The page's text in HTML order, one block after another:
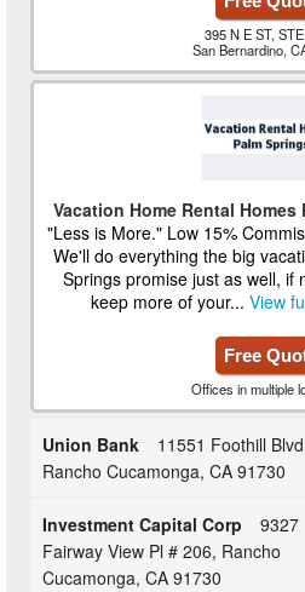
395 N E ST,
San Bernardino,
Vacation Home Rental Homes
"Less is More." Low 15%
We'll do everything the big
Springs promise just as well, if
keep more of your... View
Free
Offices in multiple
Union Bank
11551 Foothill
Rancho Cucamonga, CA 91730
Investment Capital Corp
9327
Fairway View Pl # 206, Rancho
Cucamonga, CA 91730